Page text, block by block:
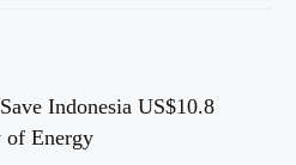
Indonesia US$10.8
Energy